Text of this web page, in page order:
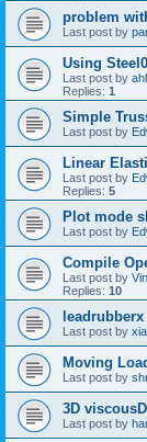
problem
Last post by
Using
Last post by
Replies: 1
Simple
Last post by
Linear
Last post by
Replies: 5
Plot mode
Last post by
Compile
Last post by
Replies: 10
leadrubberx
Last post by
Moving
Last post by
3D
Last post by